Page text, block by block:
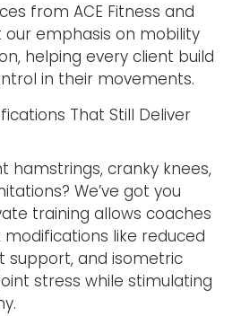
from ACE Fitness and
our emphasis on mobility
helping every client build
in their movements.
That Still Deliver
hamstrings, cranky knees,
We’ve got you
training allows coaches
like reduced
support, and isometric
stress while stimulating